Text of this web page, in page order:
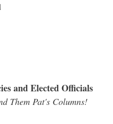
and Elected Officials
Them Pat's Columns!